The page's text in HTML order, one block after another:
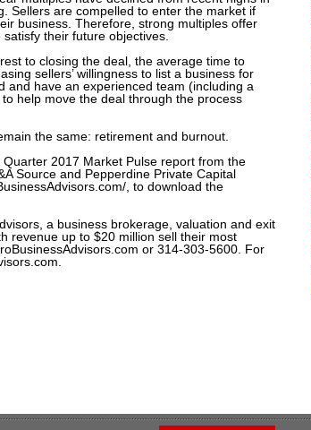
Sellers are compelled to enter the market if
business. Therefore, strong multiples offer
their future objectives.
to closing the deal, the average time to
sellers’ willingness to list a business for
and have an experienced team (including a
help move the deal through the process
the same: retirement and burnout.
2017 Market Pulse report from the
Source and Pepperdine Private Capital
, to download the
a business brokerage, valuation and exit
revenue up to $20 million sell their most
or 314-303-5600. For